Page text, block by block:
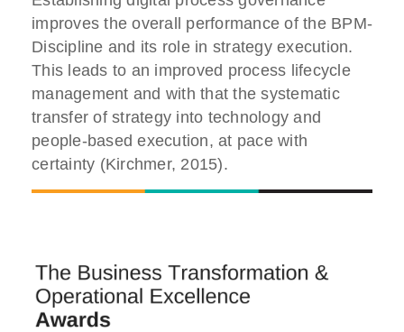
improves the overall performance of the BPM-
Discipline and its role in strategy execution.
This leads to an improved process lifecycle
management and with that the systematic
transfer of strategy into technology and
people-based execution, at pace with
certainty (Kirchmer, 2015).